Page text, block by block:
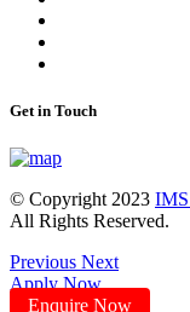
Get in Touch
© Copyright 2023 IMS
All Rights Reserved.
Previous Next
Apply Now
Enquire Now